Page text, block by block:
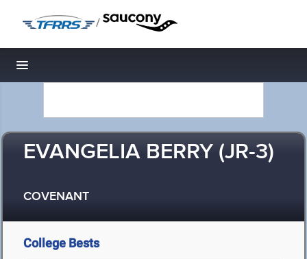
/
Toggle navigation
EVANGELIA BERRY (JR-3)
COVENANT
College Bests